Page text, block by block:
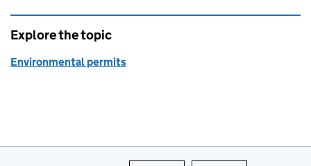
Explore the topic
Environmental permits